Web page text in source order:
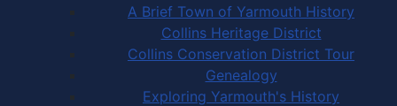
A Brief Town of Yarmouth History
Collins Heritage District
Collins Conservation District Tour
Genealogy
Exploring Yarmouth's History